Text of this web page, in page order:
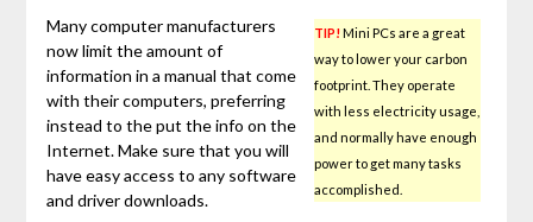
TIP!Mini PCs are a great
way to lower your carbon
footprint. They operate
with less electricity usage,
and normally have enough
power to get many tasks
accomplished.
Many computer manufacturers
now limit the amount of
information in a manual that come
with their computers, preferring
instead to the put the info on the
Internet. Make sure that you will
have easy access to any software
and driver downloads.